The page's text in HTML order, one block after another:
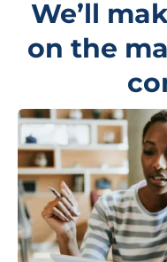
We’ll
on the